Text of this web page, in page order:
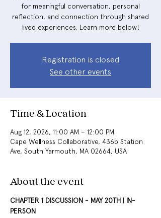
for meaningful conversation, personal
reflection, and connection through shared
lived experiences. Learn more below!
Registration is closed
See other events
Time & Location
Aug 12, 2026, 11:00 AM – 12:00 PM
Cape Wellness Collaborative, 436b Station
Ave, South Yarmouth, MA 02664, USA
About the event
CHAPTER 1 DISCUSSION - MAY 20TH | IN-
PERSON